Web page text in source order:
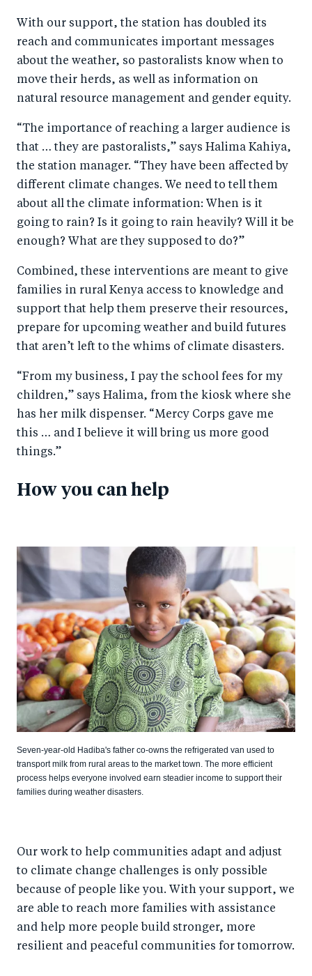
With our support, the station has doubled its
reach and communicates important messages
about the weather, so pastoralists know when to
move their herds, as well as information on
natural resource management and gender equity.
“The importance of reaching a larger audience is
that … they are pastoralists,” says Halima Kahiya,
the station manager. “They have been affected by
different climate changes. We need to tell them
about all the climate information: When is it
going to rain? Is it going to rain heavily? Will it be
enough? What are they supposed to do?”
Combined, these interventions are meant to give
families in rural Kenya access to knowledge and
support that help them preserve their resources,
prepare for upcoming weather and build futures
that aren’t left to the whims of climate disasters.
“From my business, I pay the school fees for my
children,” says Halima, from the kiosk where she
has her milk dispenser. “Mercy Corps gave me
this … and I believe it will bring us more good
things.”
How you can help
Seven-year-old Hadiba's father co-owns the refrigerated van used to
transport milk from rural areas to the market town. The more efficient
process helps everyone involved earn steadier income to support their
families during weather disasters.
Our work to help communities adapt and adjust
to climate change challenges is only possible
because of people like you. With your support, we
are able to reach more families with assistance
and help more people build stronger, more
resilient and peaceful communities for tomorrow.